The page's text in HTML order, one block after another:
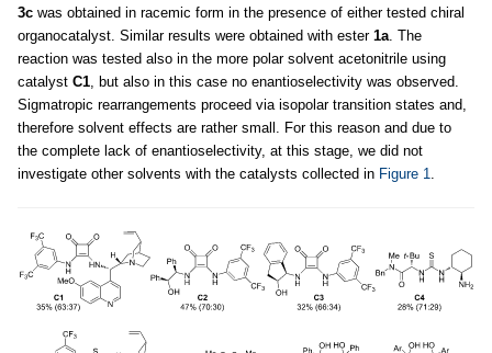
3c was obtained in racemic form in the presence of either tested chiral
organocatalyst. Similar results were obtained with ester 1a. The
reaction was tested also in the more polar solvent acetonitrile using
catalyst C1, but also in this case no enantioselectivity was observed.
Sigmatropic rearrangements proceed via isopolar transition states and,
therefore solvent effects are rather small. For this reason and due to
the complete lack of enantioselectivity, at this stage, we did not
investigate other solvents with the catalysts collected in Figure 1.